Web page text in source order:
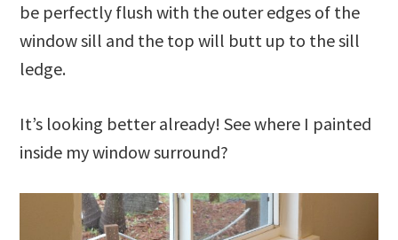
be perfectly flush with the outer edges of the
window sill and the top will butt up to the sill
ledge.
It’s looking better already! See where I painted
inside my window surround?